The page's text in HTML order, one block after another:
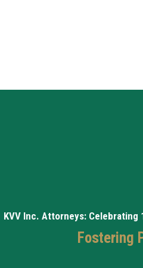
KVV Inc. Attorneys: Celebrating
Fostering